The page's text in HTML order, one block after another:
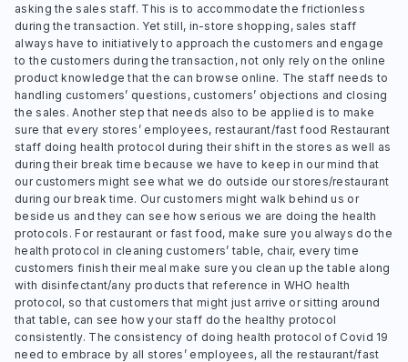
asking the sales staff. This is to accommodate the frictionless
during the transaction. Yet still, in-store shopping, sales staff
always have to initiatively to approach the customers and engage
to the customers during the transaction, not only rely on the online
product knowledge that the can browse online. The staff needs to
handling customers’ questions, customers’ objections and closing
the sales. Another step that needs also to be applied is to make
sure that every stores’ employees, restaurant/fast food Restaurant
staff doing health protocol during their shift in the stores as well as
during their break time because we have to keep in our mind that
our customers might see what we do outside our stores/restaurant
during our break time. Our customers might walk behind us or
beside us and they can see how serious we are doing the health
protocols. For restaurant or fast food, make sure you always do the
health protocol in cleaning customers’ table, chair, every time
customers finish their meal make sure you clean up the table along
with disinfectant/any products that reference in WHO health
protocol, so that customers that might just arrive or sitting around
that table, can see how your staff do the healthy protocol
consistently. The consistency of doing health protocol of Covid 19
need to embrace by all stores’ employees, all the restaurant/fast